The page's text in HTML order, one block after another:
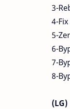
3-
4-
5-
6-
7-
8-
(LG)